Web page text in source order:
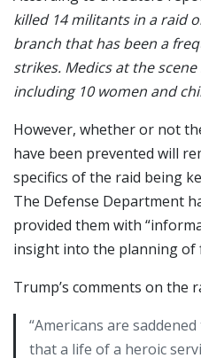
killed 14 militants in a raid
branch that has been a
strikes. Medics at the
including 10 women and
However, whether or not
have been prevented will
specifics of the raid being
The Defense Department
provided them with
insight into the planning
Trump’s comments on the
“Americans are
that a life of a heroic